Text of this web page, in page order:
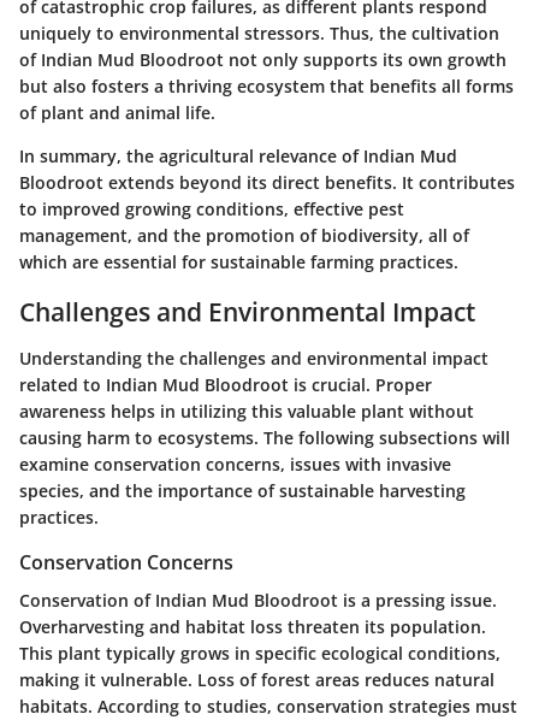
of catastrophic crop failures, as different plants respond
uniquely to environmental stressors. Thus, the cultivation
of Indian Mud Bloodroot not only supports its own growth
but also fosters a thriving ecosystem that benefits all forms
of plant and animal life.
In summary, the agricultural relevance of Indian Mud
Bloodroot extends beyond its direct benefits. It contributes
to improved growing conditions, effective pest
management, and the promotion of biodiversity, all of
which are essential for sustainable farming practices.
Challenges and Environmental Impact
Understanding the challenges and environmental impact
related to Indian Mud Bloodroot is crucial. Proper
awareness helps in utilizing this valuable plant without
causing harm to ecosystems. The following subsections will
examine conservation concerns, issues with invasive
species, and the importance of sustainable harvesting
practices.
Conservation Concerns
Conservation of Indian Mud Bloodroot is a pressing issue.
Overharvesting and habitat loss threaten its population.
This plant typically grows in specific ecological conditions,
making it vulnerable. Loss of forest areas reduces natural
habitats. According to studies, conservation strategies must